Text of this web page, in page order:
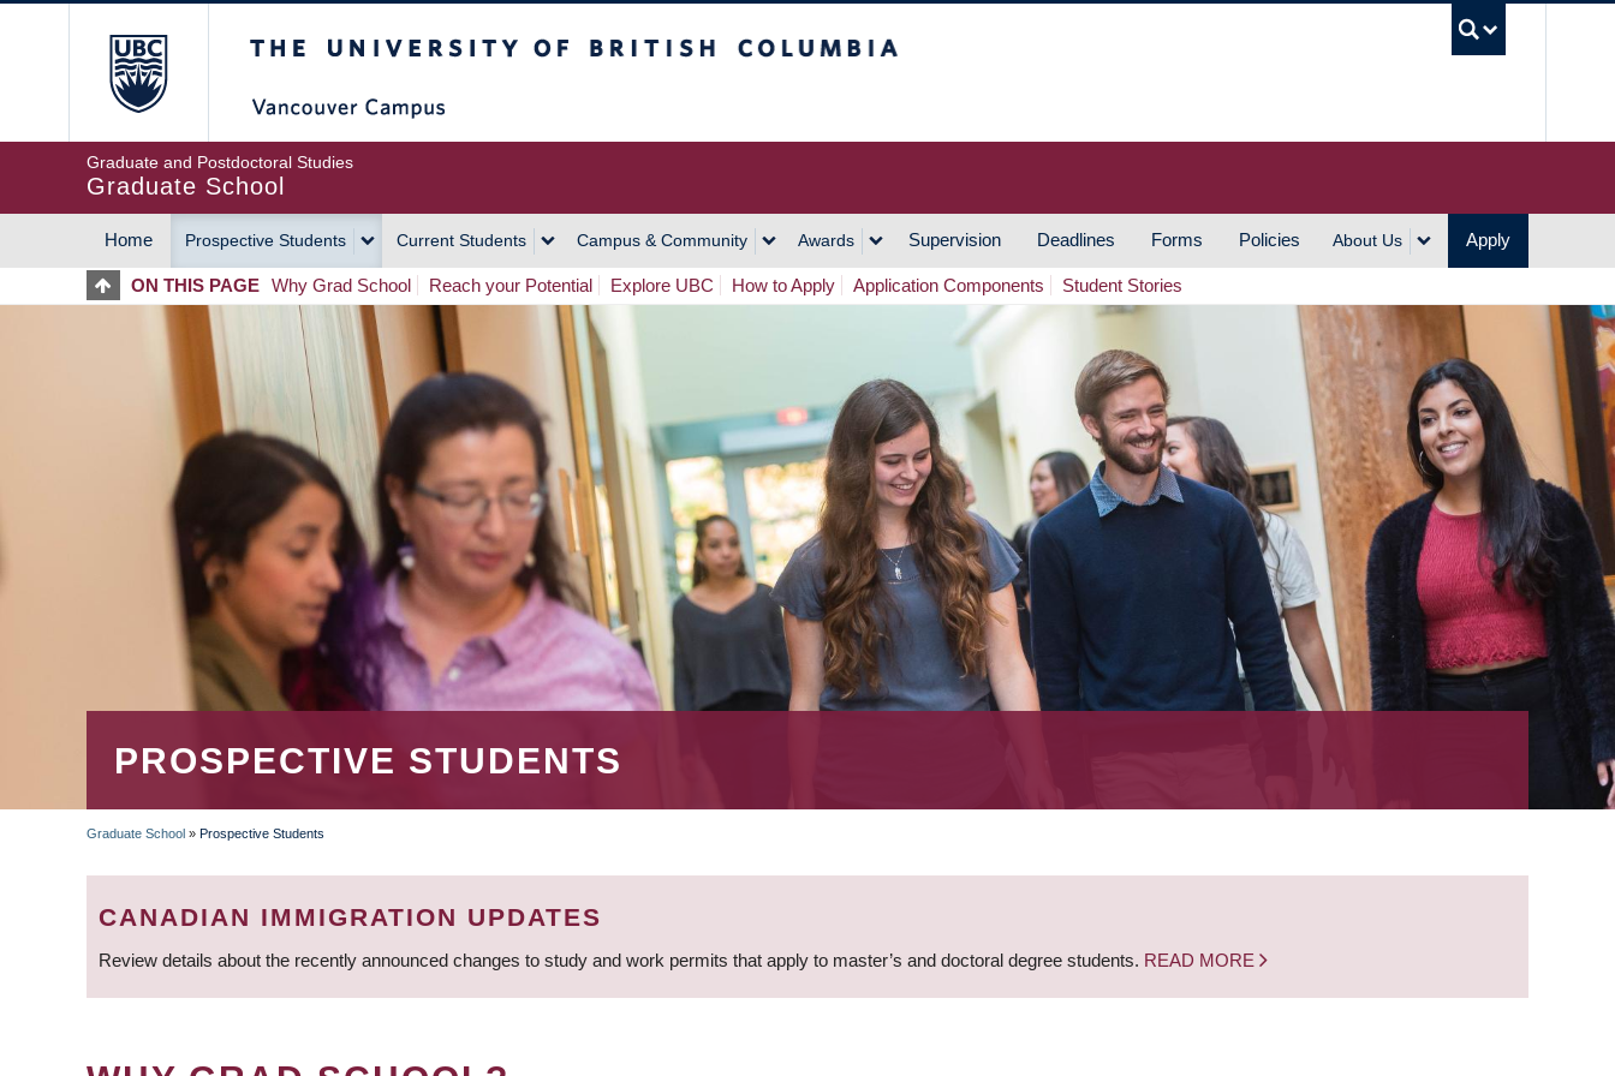
Graduate and Postdoctoral Studies
Graduate School
MAIN
NAVIGATION
Home Prospective Students Current Students Campus & Community Awards Supervision Deadlines Forms Policies About Us Apply
ON THIS PAGE Why Grad School Reach your Potential Explore UBC How to Apply Application Components Student Stories
PROSPECTIVE STUDENTS
BREADCRUMB
Graduate School » Prospective Students
CANADIAN IMMIGRATION UPDATES
Review details about the recently announced changes to study and work permits that apply to master’s and doctoral degree students. READ MORE